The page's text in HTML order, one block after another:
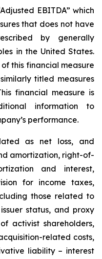
EBITDA” which
that does not have
by generally
in the United States.
this financial measure
titled measures
financial measure is
information to
performance.‎
as net loss, and
amortization, right-of-
and interest,
for income taxes,
those related to
status, and proxy
activist shareholders,
related costs,
liability – interest